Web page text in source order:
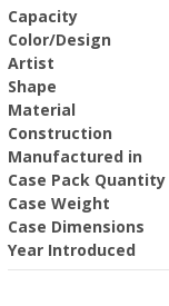
Capacity
Color/Design
Artist
Shape
Material
Construction
Manufactured in
Case Pack Quantity
Case Weight
Case Dimensions
Year Introduced